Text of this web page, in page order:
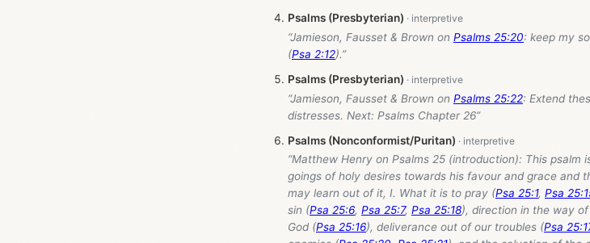
Psalms (Presbyterian)
“Jamieson, Fausset & Brown on Psalms 25:20: keep my
(Psa 2:12).”
Psalms (Presbyterian)
“Jamieson, Fausset & Brown on Psalms 25:22: Extend
distresses. Next: Psalms Chapter 26”
Psalms (Nonconformist/Puritan)
“Matthew Henry on Psalms 25 (introduction): This psalm
goings of holy desires towards his favour and grace and
may learn out of it, I. What it is to pray (Psa 25:1, Psa
sin (Psa 25:6, Psa 25:7, Psa 25:18), direction in the way
God (Psa 25:16), deliverance out of our troubles (Psa